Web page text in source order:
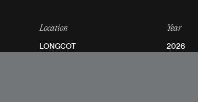
Location
LONGCOT
Year
2026